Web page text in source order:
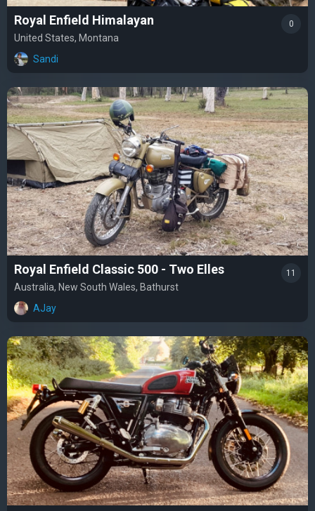
Royal Enfield Himalayan
United States, Montana
Sandi
0
Royal Enfield Classic 500 - Two Elles
Australia, New South Wales, Bathurst
AJay
11